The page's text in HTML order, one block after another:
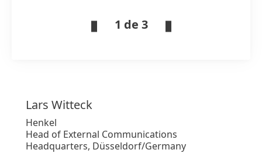
1 de 3
Lars Witteck
Henkel
Head of External Communications
Headquarters, Düsseldorf/Germany